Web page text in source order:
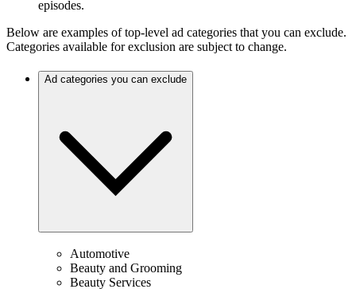
episodes.
Below are examples of top-level ad categories that you can exclude.
Categories available for exclusion are subject to change.
Ad categories you can exclude
Automotive
Beauty and Grooming
Beauty Services